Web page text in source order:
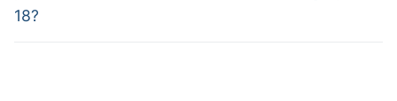
18?